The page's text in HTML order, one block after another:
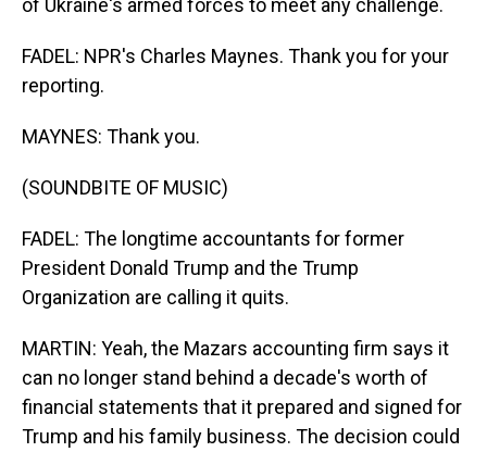
of Ukraine's armed forces to meet any challenge.
FADEL: NPR's Charles Maynes. Thank you for your
reporting.
MAYNES: Thank you.
(SOUNDBITE OF MUSIC)
FADEL: The longtime accountants for former
President Donald Trump and the Trump
Organization are calling it quits.
MARTIN: Yeah, the Mazars accounting firm says it
can no longer stand behind a decade's worth of
financial statements that it prepared and signed for
Trump and his family business. The decision could